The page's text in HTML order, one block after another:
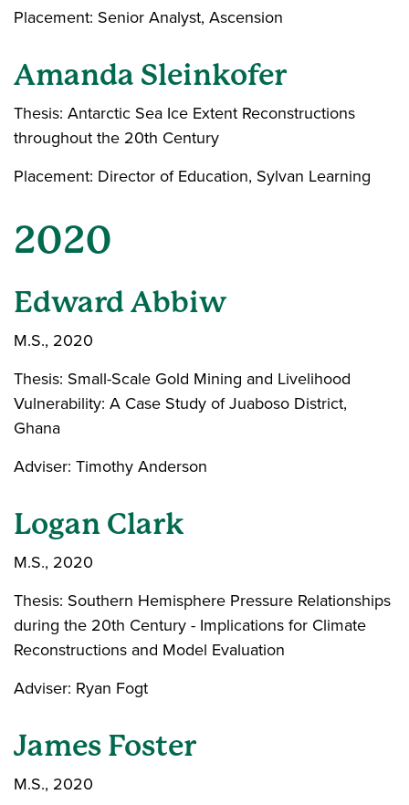
Placement: Senior Analyst, Ascension
Amanda Sleinkofer
Thesis: Antarctic Sea Ice Extent Reconstructions
throughout the 20th Century
Placement: Director of Education, Sylvan Learning
2020
Edward Abbiw
M.S., 2020
Thesis: Small-Scale Gold Mining and Livelihood
Vulnerability: A Case Study of Juaboso District,
Ghana
Adviser: Timothy Anderson
Logan Clark
M.S., 2020
Thesis: Southern Hemisphere Pressure Relationships
during the 20th Century - Implications for Climate
Reconstructions and Model Evaluation
Adviser: Ryan Fogt
James Foster
M.S., 2020